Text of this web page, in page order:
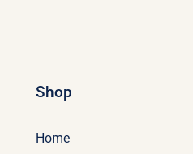
Shop
Home